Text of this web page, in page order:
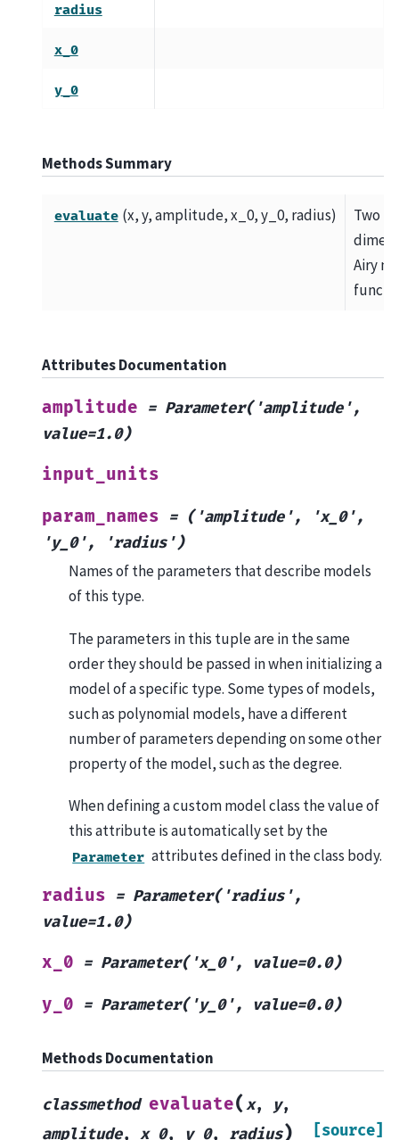
radius
x_0
y_0
Methods Summary
evaluate (x, y, amplitude, x_0, y_0, radius)
Two
Airy
Attributes Documentation
amplitude = Parameter('amplitude',
value=1.0)
input_units
param_names = ('amplitude',
'x_0',
'y_0',
'radius')
Names of the parameters that describe models
of this type.
The parameters in this tuple are in the same
order they should be passed in when initializing a
model of a specific type. Some types of models,
such as polynomial models, have a different
number of parameters depending on some other
property of the model, such as the degree.
When defining a custom model class the value of
this attribute is automatically set by the
Parameter attributes defined in the class body.
radius = Parameter('radius',
value=1.0)
x_0 = Parameter('x_0', value=0.0)
y_0 = Parameter('y_0', value=0.0)
Methods Documentation
classmethod evaluate(x, y,
amplitude, x_0, y_0, radius) [source]